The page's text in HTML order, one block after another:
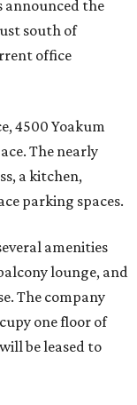
announced the
south of
office
4500 Yoakum
The nearly
a kitchen,
parking spaces.
amenities
lounge, and
The company
one floor of
be leased to